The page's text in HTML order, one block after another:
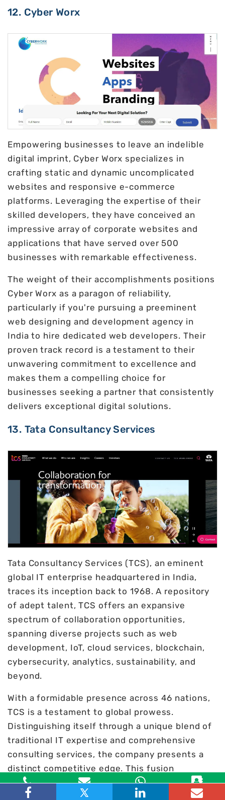
Toll Free Email WhatsApp Contact
12. Cyber Worx
Empowering businesses to leave an indelible
digital imprint, Cyber Worx specializes in
crafting static and dynamic uncomplicated
websites and responsive e-commerce
platforms. Leveraging the expertise of their
skilled developers, they have conceived an
impressive array of corporate websites and
applications that have served over 500
businesses with remarkable effectiveness.
The weight of their accomplishments positions
Cyber Worx as a paragon of reliability,
particularly if you're pursuing a preeminent
web designing and development agency in
India to hire dedicated web developers. Their
proven track record is a testament to their
unwavering commitment to excellence and
makes them a compelling choice for
businesses seeking a partner that consistently
delivers exceptional digital solutions.
13. Tata Consultancy Services
Tata Consultancy Services (TCS), an eminent
global IT enterprise headquartered in India,
traces its inception back to 1968. A repository
of adept talent, TCS offers an expansive
spectrum of collaboration opportunities,
spanning diverse projects such as web
development, IoT, cloud services, blockchain,
cybersecurity, analytics, sustainability, and
beyond.
With a formidable presence across 46 nations,
TCS is a testament to global prowess.
Distinguishing itself through a unique blend of
traditional IT expertise and comprehensive
consulting services, the company presents a
distinct competitive edge. This fusion
facilitates cost optimization and enhanced
organizational agility, making TCS a strategic